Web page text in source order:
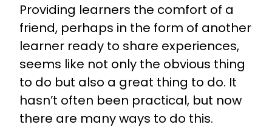
Providing learners the comfort of a
friend, perhaps in the form of another
learner ready to share experiences,
seems like not only the obvious thing
to do but also a great thing to do. It
hasn’t often been practical, but now
there are many ways to do this.